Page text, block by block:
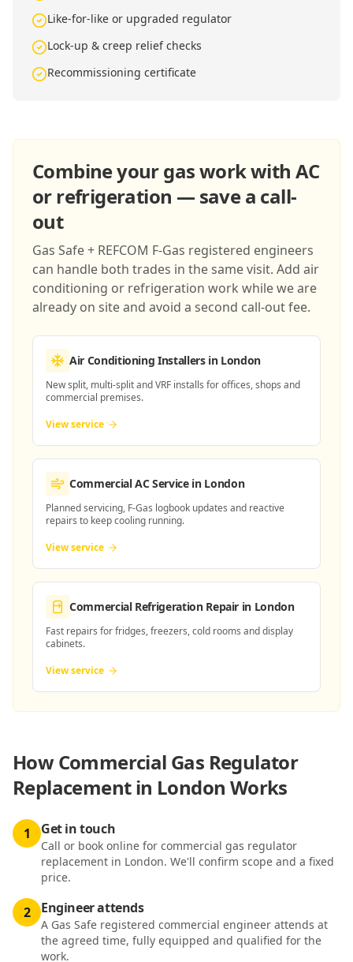
Like-for-like or upgraded regulator
Lock-up & creep relief checks
Recommissioning certificate
Combine your gas work with AC
or refrigeration — save a call-
out
Gas Safe + REFCOM F-Gas registered engineers
can handle both trades in the same visit. Add air
conditioning or refrigeration work while we are
already on site and avoid a second call-out fee.
Air Conditioning Installersin London
New split, multi-split and VRF installs for offices, shops and
commercial premises.
View service
Commercial AC Servicein London
Planned servicing, F-Gas logbook updates and reactive
repairs to keep cooling running.
View service
Commercial Refrigeration Repair in London
Fast repairs for fridges, freezers, cold rooms and display
cabinets.
View service
HowCommercial Gas Regulator
Replacement in London Works
1 Get in touch
Call or book online for commercial gas regulator
replacement in London. We'll confirm scope and a fixed
price.
2 Engineer attends
A Gas Safe registered commercial engineer attends at
the agreed time, fully equipped and qualified for the
work.